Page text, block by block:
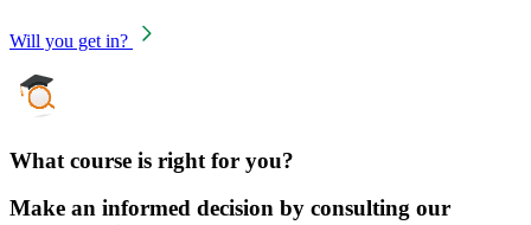
Will you get in?
What course is right for you?
Make an informed decision by consulting our